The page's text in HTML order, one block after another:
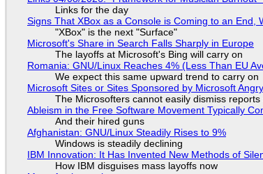
Links for the day
Signs That XBox as a Console is Coming to an End,
"XBox" is the next "Surface"
Microsoft's Share in Search Falls Sharply in Europe
The layoffs at Microsoft's Bing will carry on
Romania: GNU/Linux Reaches 4% (Less Than EU
We expect this same upward trend to carry on
Microsoft Sites or Sites Sponsored by Microsoft
The Microsofters cannot easily dismiss
Ableism in the Free Software Movement Typically
And their hired guns
Afghanistan: GNU/Linux Steadily Rises to 9%
Windows is steadily declining
IBM Innovation: It Has Invented New Methods of
How IBM disguises mass layoffs now